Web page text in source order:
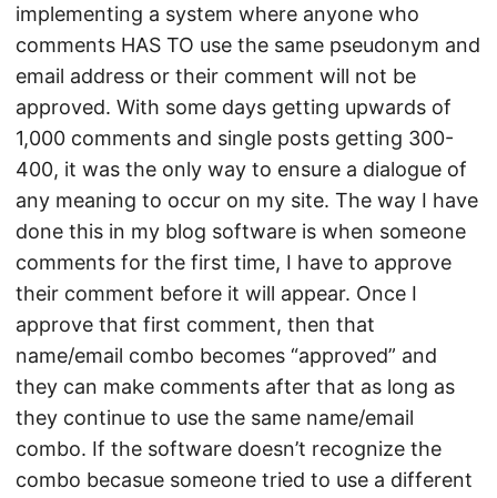
implementing a system where anyone who
comments HAS TO use the same pseudonym and
email address or their comment will not be
approved. With some days getting upwards of
1,000 comments and single posts getting 300-
400, it was the only way to ensure a dialogue of
any meaning to occur on my site. The way I have
done this in my blog software is when someone
comments for the first time, I have to approve
their comment before it will appear. Once I
approve that first comment, then that
name/email combo becomes “approved” and
they can make comments after that as long as
they continue to use the same name/email
combo. If the software doesn’t recognize the
combo becasue someone tried to use a different